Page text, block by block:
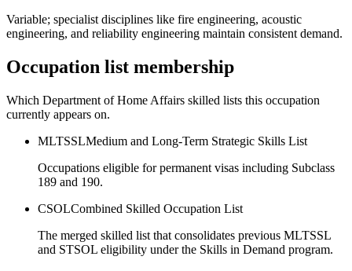
Variable; specialist disciplines like fire engineering, acoustic
engineering, and reliability engineering maintain consistent demand.
Occupation list membership
Which Department of Home Affairs skilled lists this occupation
currently appears on.
MLTSSLMedium and Long-Term Strategic Skills List
Occupations eligible for permanent visas including Subclass
189 and 190.
CSOLCombined Skilled Occupation List
The merged skilled list that consolidates previous MLTSSL
and STSOL eligibility under the Skills in Demand program.